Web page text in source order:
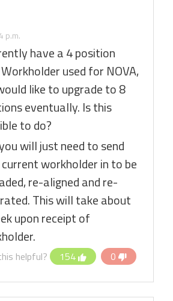
p.m.
have a 4 position
Workholder used for NOVA,
like to upgrade to 8
eventually. Is this
to do?
will just need to send
workholder in to be
re-aligned and re-
This will take about
upon receipt of
helpful? 154 0